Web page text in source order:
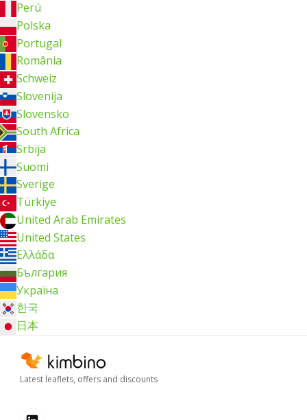
Perú
Polska
Portugal
România
Schweiz
Slovenija
Slovensko
South Africa
Srbija
Suomi
Sverige
Türkiye
United Arab Emirates
United States
Ελλάδα
България
Україна
한국
日本
Latest leaflets, offers and discounts